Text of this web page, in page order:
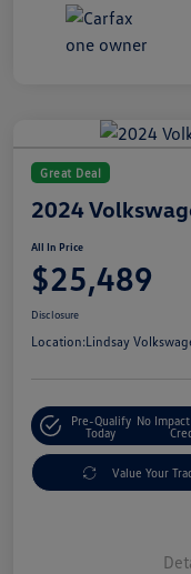
Great Deal
2024
All In Price
$25,489
Disclosure
Location:Lindsay
Pre-Qualify
Today
No
Value Your